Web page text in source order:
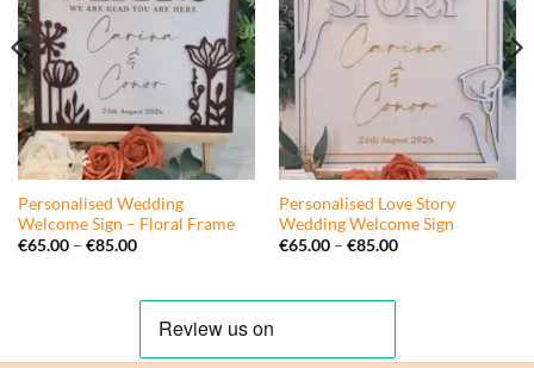
Personalised Wedding
Welcome Sign – Floral Frame
€65.00 – €85.00Price
€85.00
Personalised Love Story
Wedding Welcome Sign
€65.00 – €85.00Price